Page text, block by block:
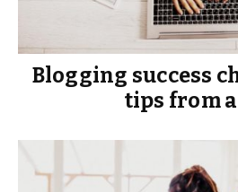
Blogging success
tips from